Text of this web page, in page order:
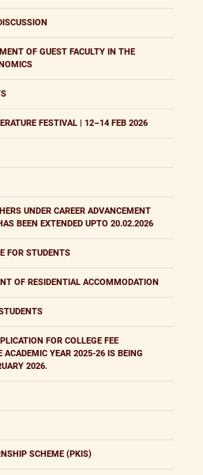
OF GUEST FACULTY IN THE
FESTIVAL | 12–14 FEB 2026
UNDER CAREER ADVANCEMENT
BEEN EXTENDED UPTO 20.02.2026
FOR STUDENTS
OF RESIDENTIAL ACCOMMODATION
FOR COLLEGE FEE
ACADEMIC YEAR 2025-26 IS BEING
2026.
SCHEME (PKIS)